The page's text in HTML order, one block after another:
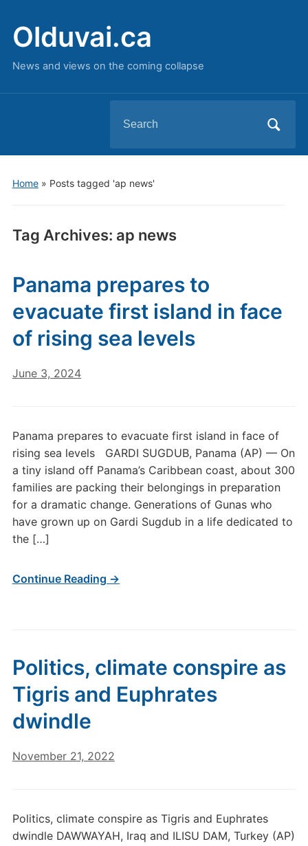
Olduvai.ca
News and views on the coming collapse
for:
Home» Posts tagged 'ap news'
Tag Archives: ap news
Panama prepares to
evacuate first island in face
of rising sea levels
June 3, 2024
Panama prepares to evacuate first island in face of
rising sea levels GARDI SUGDUB, Panama (AP) — On
a tiny island off Panama’s Caribbean coast, about 300
families are packing their belongings in preparation
for a dramatic change. Generations of Gunas who
have grown up on Gardi Sugdub in a life dedicated to
the […]
Continue Reading →
Politics, climate conspire as
Tigris and Euphrates
dwindle
November 21, 2022
Politics, climate conspire as Tigris and Euphrates
dwindle DAWWAYAH, Iraq and ILISU DAM, Turkey (AP)